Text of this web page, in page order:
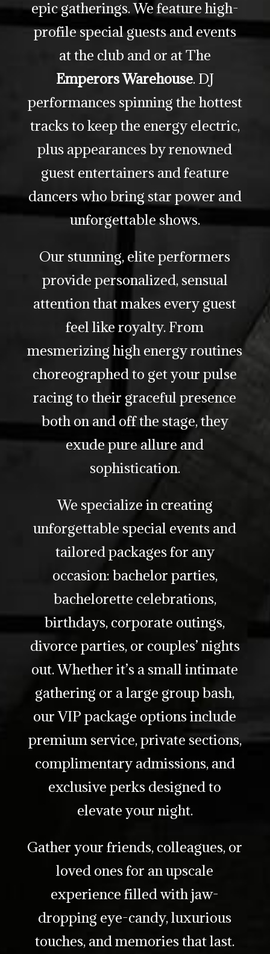
epic gatherings. We feature high-
profile special guests and events
at the club and or at The
Emperors Warehouse. DJ
performances spinning the hottest
tracks to keep the energy electric,
plus appearances by renowned
guest entertainers and feature
dancers who bring star power and
unforgettable shows.
Our stunning, elite performers
provide personalized, sensual
attention that makes every guest
feel like royalty. From
mesmerizing high energy routines
choreographed to get your pulse
racing to their graceful presence
both on and off the stage, they
exude pure allure and
sophistication.
We specialize in creating
unforgettable special events and
tailored packages for any
occasion: bachelor parties,
bachelorette celebrations,
birthdays, corporate outings,
divorce parties, or couples’ nights
out. Whether it’s a small intimate
gathering or a large group bash,
our VIP package options include
premium service, private sections,
complimentary admissions, and
exclusive perks designed to
elevate your night.
Gather your friends, colleagues, or
loved ones for an upscale
experience filled with jaw-
dropping eye-candy, luxurious
touches, and memories that last.